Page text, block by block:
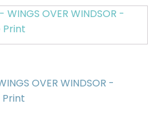
OVER WINDSOR -
Print